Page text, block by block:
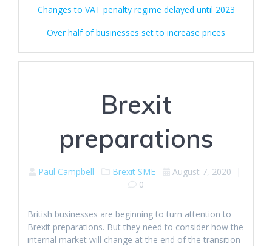
Changes to VAT penalty regime delayed until 2023
Over half of businesses set to increase prices
Brexit
preparations
Paul Campbell Brexit SME August 7, 2020 |
0
British businesses are beginning to turn attention to
Brexit preparations. But they need to consider how the
internal market will change at the end of the transition